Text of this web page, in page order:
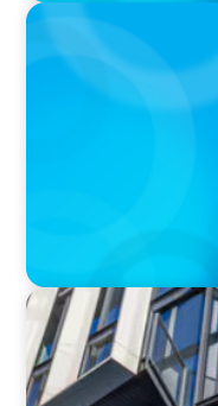
IN THE MEDIA
Walmart’s CEO
torch of
IN THE MEDIA
Big Food Big
shake-up